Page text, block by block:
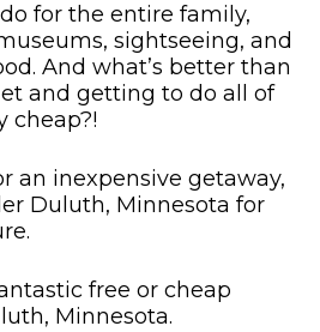
for the entire family,
sightseeing, and
And what’s better than
and getting to do all of
cheap?!
an inexpensive getaway,
Duluth, Minnesota for
free or cheap
Minnesota.